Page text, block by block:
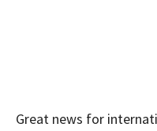
Great news for